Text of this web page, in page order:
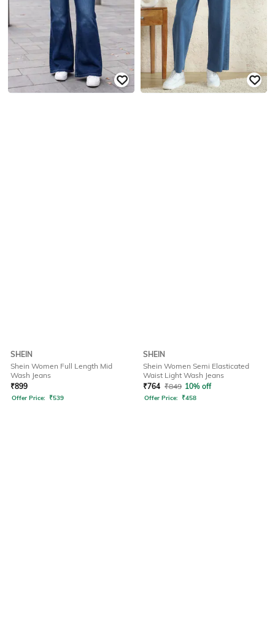
SHEIN
Shein Women Full Length Mid
Wash Jeans
₹899
Offer Price: ₹539
SHEIN
Shein Women Semi Elasticated
Waist Light Wash Jeans
₹764 ₹849 10% off
Offer Price: ₹458